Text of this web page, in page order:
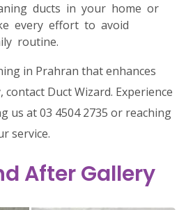
ducts in your home or
every effort to avoid
routine.
in Prahran that enhances
Duct Wizard. Experience
us at 03 4504 2735 or reaching
service.
After Gallery